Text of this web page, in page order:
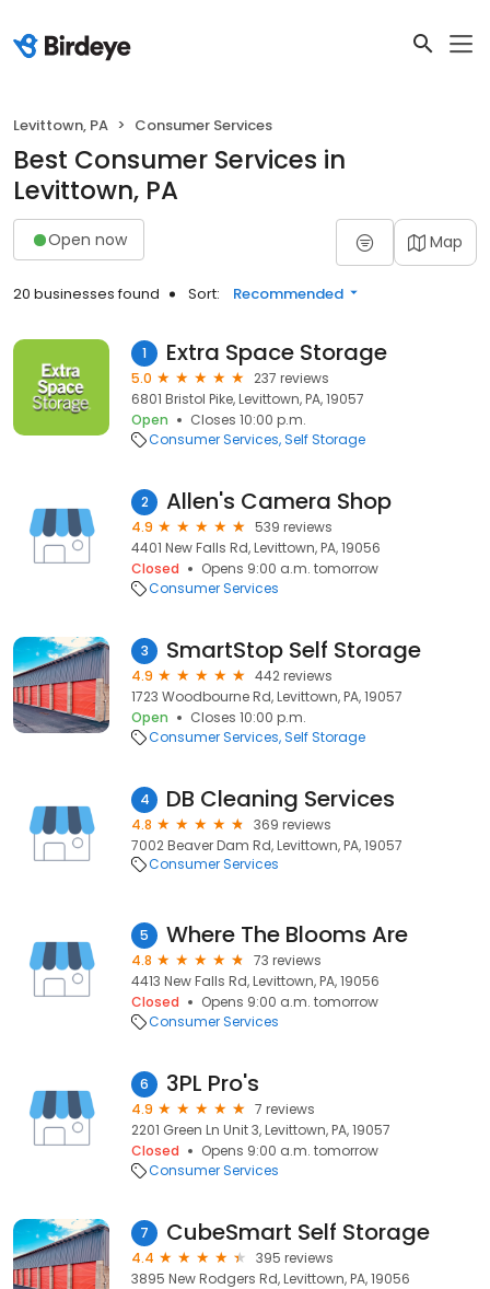
Levittown, PA Consumer Services
Best Consumer Services in
Levittown, PA
Open now Map
20 businesses found Sort: Recommended
1 Extra Space Storage
5.0
237 reviews
6801 Bristol Pike, Levittown, PA, 19057
Open
Closes 10:00 p.m.
Consumer Services Self Storage
2 Allen's Camera Shop
4.9
539 reviews
4401 New Falls Rd, Levittown, PA, 19056
Closed
Opens 9:00 a.m. tomorrow
Consumer Services
3 SmartStop Self Storage
4.9
442 reviews
1723 Woodbourne Rd, Levittown, PA, 19057
Open
Closes 10:00 p.m.
Consumer Services Self Storage
4 DB Cleaning Services
4.8
369 reviews
7002 Beaver Dam Rd, Levittown, PA, 19057
Consumer Services
5 Where The Blooms Are
4.8
73 reviews
4413 New Falls Rd, Levittown, PA, 19056
Closed
Opens 9:00 a.m. tomorrow
Consumer Services
6 3PL Pro's
4.9
7 reviews
2201 Green Ln Unit 3, Levittown, PA, 19057
Closed
Opens 9:00 a.m. tomorrow
Consumer Services
7 CubeSmart Self Storage
4.4
395 reviews
3895 New Rodgers Rd, Levittown, PA, 19056